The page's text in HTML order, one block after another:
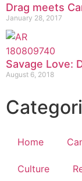
Drag meets
January 28, 2017
Savage Love:
August 6, 2018
Home
Culture